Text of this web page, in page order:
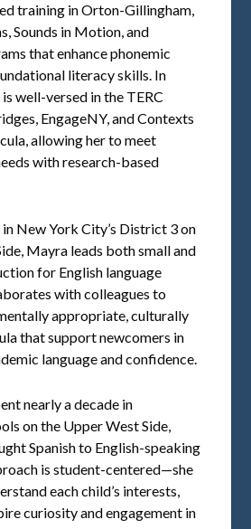
training in Orton-Gillingham,
Sounds in Motion, and
that enhance phonemic
literacy skills. In
well-versed in the TERC
EngageNY, and Contexts
allowing her to meet
with research-based
New York City’s District 3 on
Mayra leads both small and
for English language
with colleagues to
appropriate, culturally
that support newcomers in
language and confidence.
nearly a decade in
on the Upper West Side,
Spanish to English-speaking
is student-centered—she
each child’s interests,
curiosity and engagement in